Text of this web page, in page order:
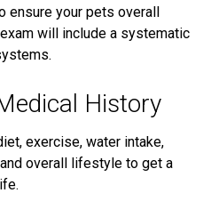
ensure your pets overall
will include a systematic
History
exercise, water intake,
overall lifestyle to get a